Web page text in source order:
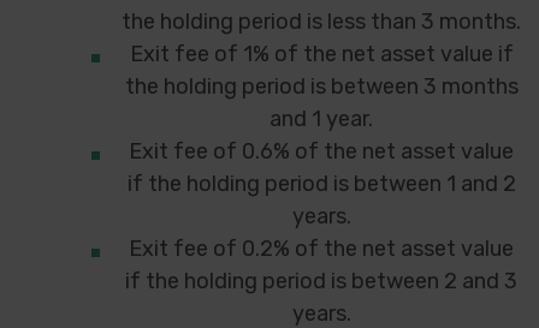
the holding period is less than 3 months.
Exit fee of 1% of the net asset value if
the holding period is between 3 months
and 1 year.
Exit fee of 0.6% of the net asset value
if the holding period is between 1 and 2
years.
Exit fee of 0.2% of the net asset value
if the holding period is between 2 and 3
years.